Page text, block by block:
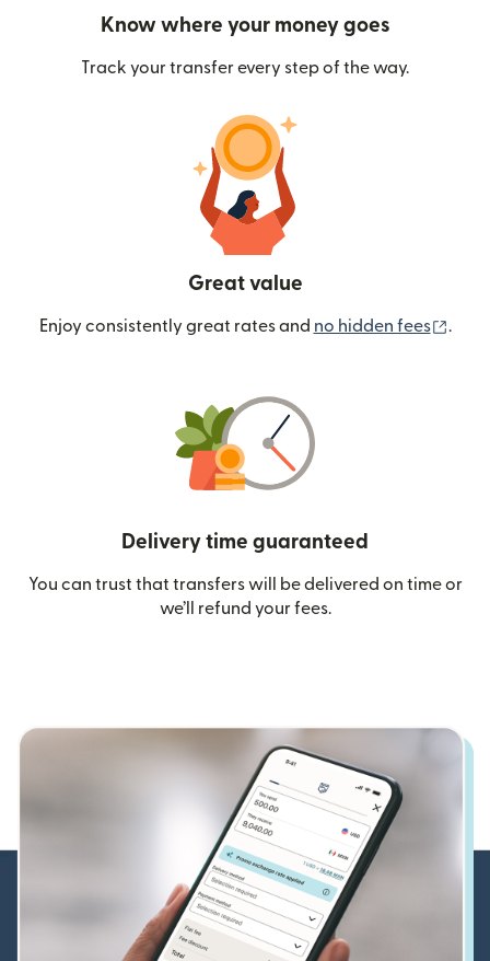
Know where your money goes
Track your transfer every step of the way.
Great value
Enjoy consistently great rates and no hidden fees .
Delivery time guaranteed
You can trust that transfers will be delivered on time or
we’ll refund your fees.